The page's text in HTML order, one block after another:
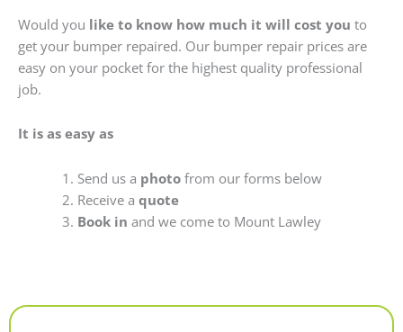
Would you like to know how much it will cost you to
get your bumper repaired. Our bumper repair prices are
easy on your pocket for the highest quality professional
job.
It is as easy as
Send us a photofrom our forms below
Receive a quote
Book in and we come to Mount Lawley